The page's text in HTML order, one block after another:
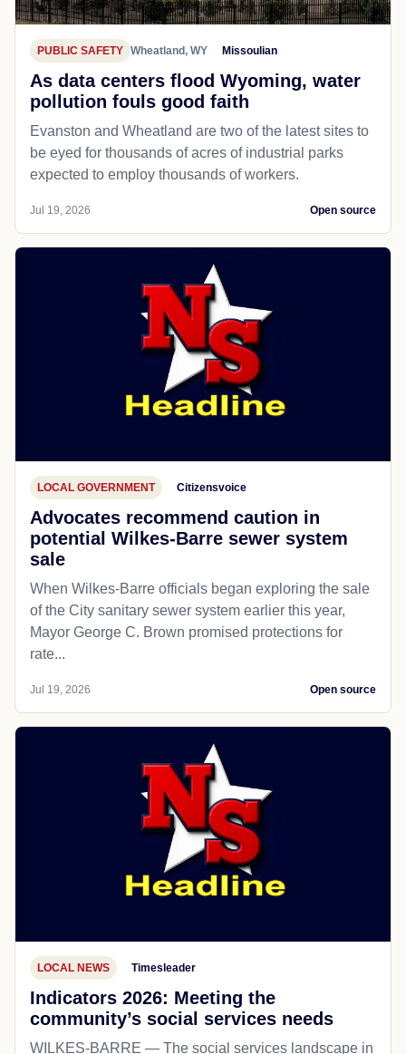
PUBLIC SAFETY Wheatland, WY Missoulian
As data centers flood Wyoming, water
pollution fouls good faith
Evanston and Wheatland are two of the latest sites to
be eyed for thousands of acres of industrial parks
expected to employ thousands of workers.
Jul 19, 2026 Open source
LOCAL GOVERNMENT Citizensvoice
Advocates recommend caution in
potential Wilkes-Barre sewer system
sale
When Wilkes-Barre officials began exploring the sale
of the City sanitary sewer system earlier this year,
Mayor George C. Brown promised protections for
rate...
Jul 19, 2026 Open source
LOCAL NEWS Timesleader
Indicators 2026: Meeting the
community’s social services needs
WILKES-BARRE — The social services landscape in